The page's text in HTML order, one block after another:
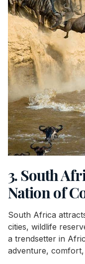
3. South
Nation of
South Africa
cities, wildlife
a trendsetter in
adventure, comfort,